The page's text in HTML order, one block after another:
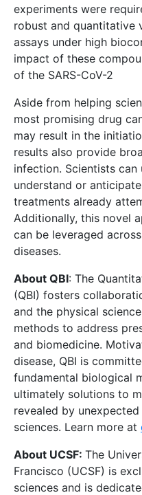
experiments were
robust and quantitative
assays under high
impact of these
of the SARS-CoV-2
Aside from helping
most promising drug
may result in the
results also provide
infection. Scientists
understand or
treatments already
Additionally, this novel
can be leveraged
diseases.
About QBI: The
(QBI) fosters
and the physical
methods to address
and biomedicine.
disease, QBI is
fundamental biological
ultimately solutions to
revealed by
sciences. Learn more at
About UCSF: The
Francisco (UCSF) is
sciences and is